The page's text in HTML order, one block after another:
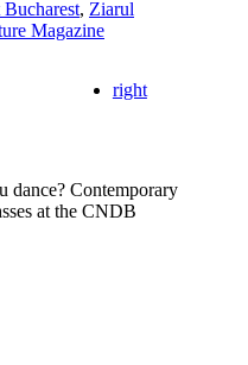
, Ziarul
Magazine
right